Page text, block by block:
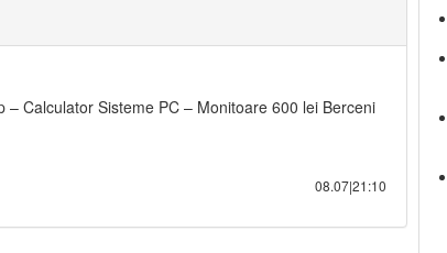
– Calculator Sisteme PC – Monitoare 600 lei Berceni
08.07|21:10